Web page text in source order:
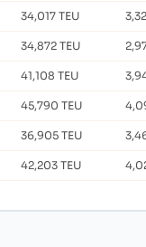
34,017 TEU
34,872 TEU
41,108 TEU
45,790 TEU
36,905 TEU
42,203 TEU